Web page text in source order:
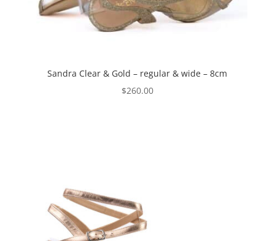
Sandra Clear & Gold – regular & wide – 8cm
$260.00